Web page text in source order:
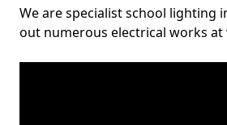
We are specialist school lighting
out numerous electrical works